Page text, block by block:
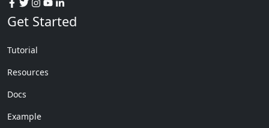
Get Started
Tutorial
Resources
Docs
Example